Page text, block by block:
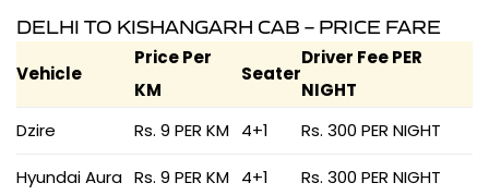
DELHI TO KISHANGARH CAB – PRICE FARE
Vehicle
Price Per
KM
Seater
Driver Fee PER
NIGHT
Dzire
Rs. 9 PER KM 4+1 Rs. 300 PER NIGHT
Hyundai Aura Rs. 9 PER KM 4+1 Rs. 300 PER NIGHT